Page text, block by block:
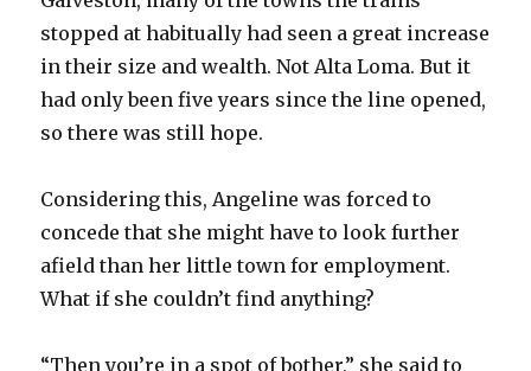
stopped at habitually had seen a great increase
in their size and wealth. Not Alta Loma. But it
had only been five years since the line opened,
so there was still hope.
Considering this, Angeline was forced to
concede that she might have to look further
afield than her little town for employment.
What if she couldn’t find anything?
“Then you’re in a spot of bother,” she said to